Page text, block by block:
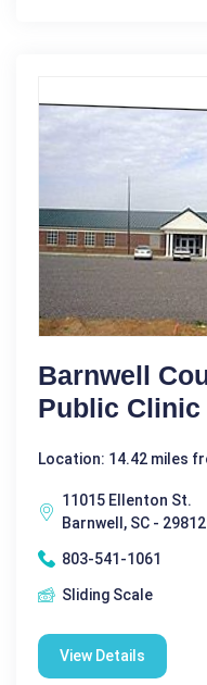
Barnwell
Public Clinic
Location: 14.42 miles
11015 Ellenton St.
Barnwell, SC - 29812
803-541-1061
Sliding Scale
View Details